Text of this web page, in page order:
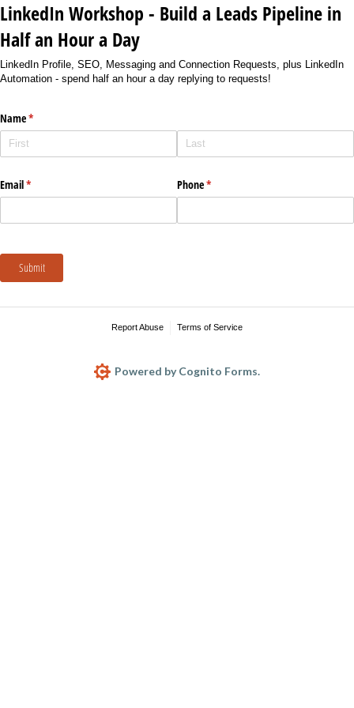
LinkedIn Workshop - Build a Leads Pipeline in
Half an Hour a Day
LinkedIn Profile, SEO, Messaging and Connection Requests, plus LinkedIn
Automation - spend half an hour a day replying to requests!
Name*
(required)
Email*
(required) Phone*
(required)
Submit
Report Abuse Terms of Service
Powered by Cognito Forms.